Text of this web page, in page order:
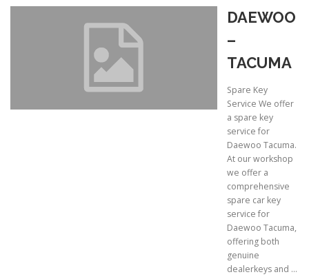
DAEWOO
–
TACUMA
Spare Key
Service We offer
a spare key
service for
Daewoo Tacuma.
At our workshop
we offer a
comprehensive
spare car key
service for
Daewoo Tacuma,
offering both
genuine
dealerkeys and …